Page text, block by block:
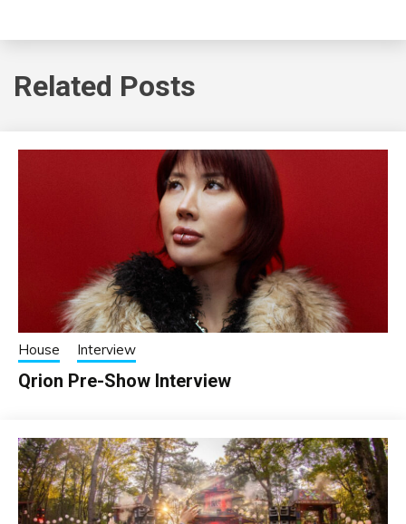
Related Posts
House Interview
Qrion Pre-Show Interview